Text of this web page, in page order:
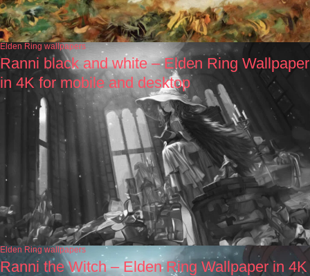
Elden Ring wallpapers
Ranni black and white – Elden Ring Wallpaper
in 4K for mobile and desktop
Elden Ring wallpapers
Ranni the Witch – Elden Ring Wallpaper in 4K